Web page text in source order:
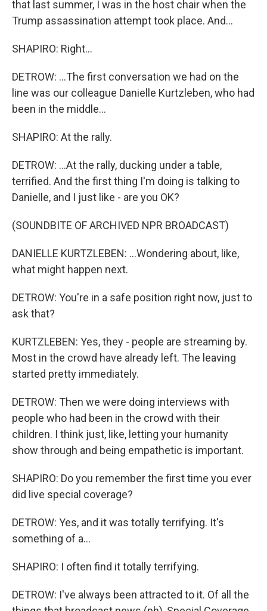
that last summer, I was in the host chair when the
Trump assassination attempt took place. And...
SHAPIRO: Right...
DETROW: ...The first conversation we had on the
line was our colleague Danielle Kurtzleben, who had
been in the middle...
SHAPIRO: At the rally.
DETROW: ...At the rally, ducking under a table,
terrified. And the first thing I'm doing is talking to
Danielle, and I just like - are you OK?
(SOUNDBITE OF ARCHIVED NPR BROADCAST)
DANIELLE KURTZLEBEN: ...Wondering about, like,
what might happen next.
DETROW: You're in a safe position right now, just to
ask that?
KURTZLEBEN: Yes, they - people are streaming by.
Most in the crowd have already left. The leaving
started pretty immediately.
DETROW: Then we were doing interviews with
people who had been in the crowd with their
children. I think just, like, letting your humanity
show through and being empathetic is important.
SHAPIRO: Do you remember the first time you ever
did live special coverage?
DETROW: Yes, and it was totally terrifying. It's
something of a...
SHAPIRO: I often find it totally terrifying.
DETROW: I've always been attracted to it. Of all the